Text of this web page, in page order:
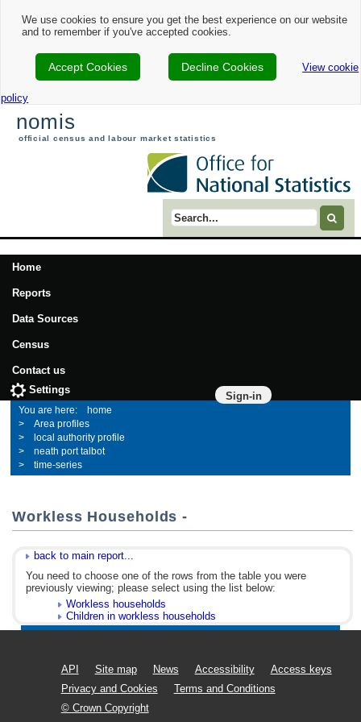
We use cookies to ensure you get the best experience on our website
and to remember if you've accepted cookies.
Accept Cookies Decline Cookies View cookie
policy
nomis
official census and labour market statistics
Search term
Home
Reports
Data Sources
Census
Contact us
Sign-in
Settings
home
Area profiles
local authority profile
neath port talbot
time-series
Workless Households -
back to main report...
You need to choose one of the rows from the table you were
previously viewing; please select using the list below:
Workless households
Children in workless households
API Site map News Accessibility
Access keys
Privacy and Cookies
Terms and Conditions
© Crown Copyright